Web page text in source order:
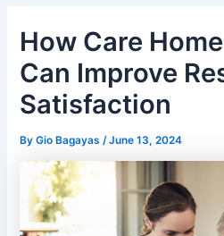
How Care
Can Improve
Satisfaction
ByGio Bagayas /June 13, 2024